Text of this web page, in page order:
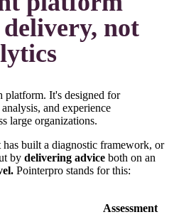
not
platform. It's designed for
and experience
large organizations.
built a diagnostic framework, or
by delivering advice both on an
Pointerpro stands for this:
Assessment